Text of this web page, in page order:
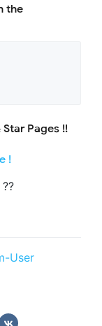
the
Pages !!
!
User